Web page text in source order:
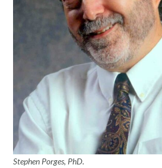
Stephen Porges, PhD.